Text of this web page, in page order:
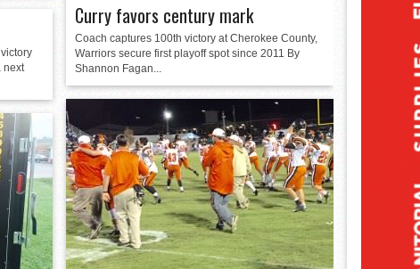
Curry favors century mark
Coach captures 100th victory at Cherokee County,
Warriors secure first playoff spot since 2011 By
Shannon Fagan...
next